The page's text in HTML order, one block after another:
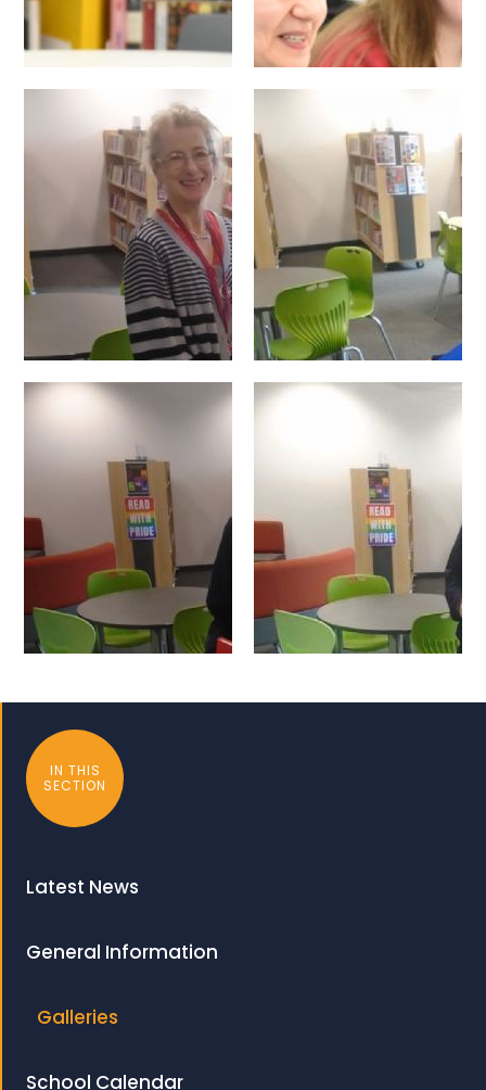
IN THIS
SECTION
Latest News
General Information
Galleries
School Calendar